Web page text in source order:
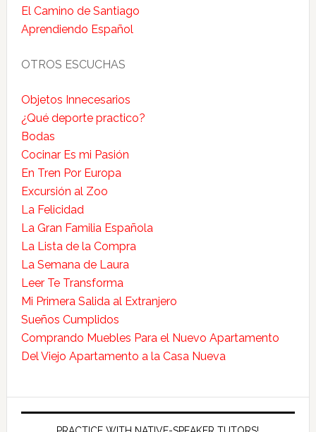
El Camino de Santiago
Aprendiendo Español
OTROS ESCUCHAS
Objetos Innecesarios
¿Qué deporte practico?
Bodas
Cocinar Es mi Pasión
En Tren Por Europa
Excursión al Zoo
La Felicidad
La Gran Familia Española
La Lista de la Compra
La Semana de Laura
Leer Te Transforma
Mi Primera Salida al Extranjero
Sueños Cumplidos
Comprando Muebles Para el Nuevo Apartamento
Del Viejo Apartamento a la Casa Nueva